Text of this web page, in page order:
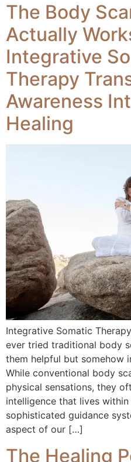
The Body
Actually
Integrative
Therapy
Awareness
Healing
Integrative Somatic
ever tried traditional body
them helpful but somehow
While conventional body
physical sensations, they
intelligence that lives
sophisticated guidance
aspect of our […]
The Healing